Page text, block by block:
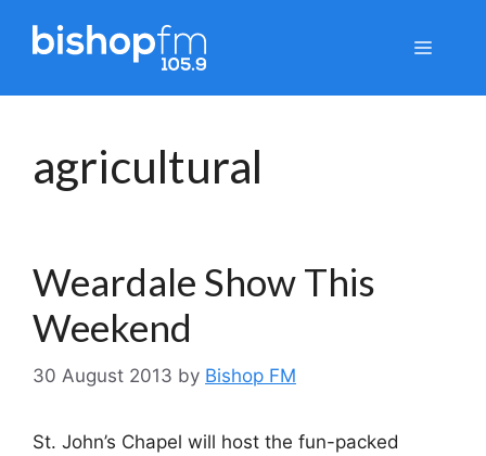
Menu
agricultural
Weardale Show This
Weekend
30 August 2013 by Bishop FM
St. John’s Chapel will host the fun-packed